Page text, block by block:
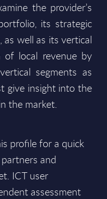
the provider’s
its strategic
well as its vertical
of local revenue by
segments as
give insight into the
the market.
profile for a quick
and
ICT user
assessment